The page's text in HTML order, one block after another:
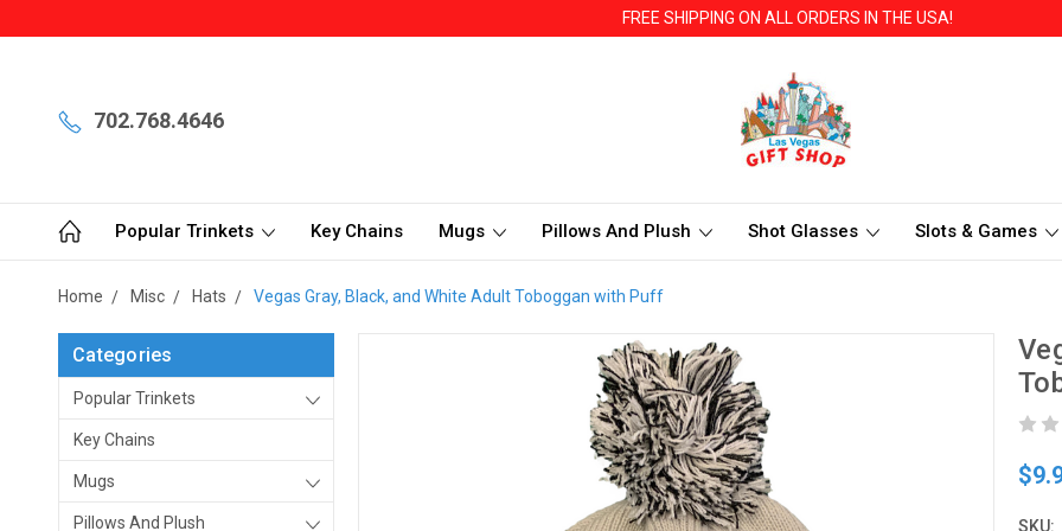
FREE SHIPPING ON ALL ORDERS IN THE USA!
702.768.4646
Popular Trinkets Key Chains Mugs Pillows And Plush Shot Glasses Slots & Games
Home Misc Hats Vegas Gray, Black, and White Adult Toboggan with Puff
Categories
Popular Trinkets
Key Chains
Mugs
Pillows And Plush SKU: